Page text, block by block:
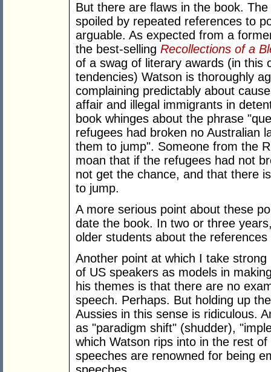
But there are flaws in the book.
spoiled by repeated references to
arguable. As expected from a
the best-selling Recollections of a
of a swag of literary awards (in this
tendencies) Watson is thoroughly
complaining predictably about
affair and illegal immigrants in
book whinges about the phrase
refugees had broken no Australian
them to jump". Someone from the
moan that if the refugees had not
not get the chance, and that there
to jump.
A more serious point about these
date the book. In two or three
older students about the
Another point at which I take
of US speakers as models in
his themes is that there are no
speech. Perhaps. But holding up
Aussies in this sense is ridiculous.
as "paradigm shift" (shudder),
which Watson rips into in the rest
speeches are renowned for being